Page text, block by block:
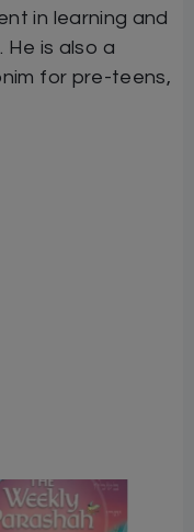
in learning and
He is also a
for pre-teens,